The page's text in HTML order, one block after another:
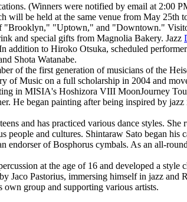
(Winners were notified by email
be held at the same venue from May
"Brooklyn," "Uptown," and "Downtown."
and special gifts from Magnolia Bakery. Jazz
addition to Hiroko Otsuka, scheduled
Shota Watanabe.
of the first generation of musicians of the
of Music on a full scholarship in 2004 and
in MISIA's Hoshizora VIII MoonJourney
He began painting after being inspired by
and has practiced various dance styles.
people and cultures. Shintaraw Sato began
endorser of Bosphorus cymbals. As an all-
at the age of 16 and developed a
Jaco Pastorius, immersing himself in jazz
group and supporting various artists.